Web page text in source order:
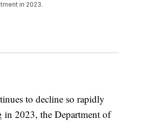
in 2023.
to decline so rapidly
in 2023, the Department of